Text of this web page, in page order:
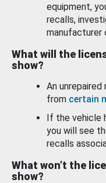
equipment,
recalls,
manufacturer
What will the
show?
An
from certain
If the vehicle
you will see
recalls
What won’t the
show?